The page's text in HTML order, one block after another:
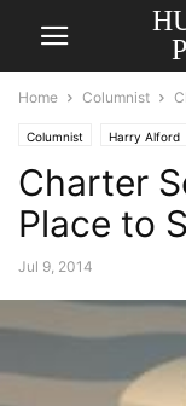
Home Columnist
Columnist Harry Alford
Charter
Place to
Jul 9, 2014